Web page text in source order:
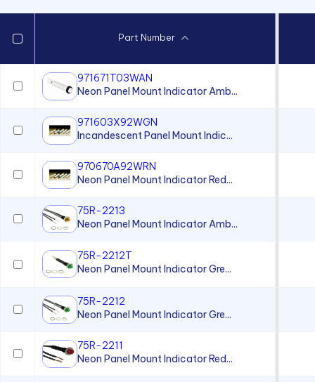
Part Number
971671T03WAN
Neon Panel Mount Indicator Amb...
971603X92WGN
Incandescent Panel Mount Indic...
970670A92WRN
Neon Panel Mount Indicator Red...
75R-2213
Neon Panel Mount Indicator Amb...
75R-2212T
Neon Panel Mount Indicator Gre...
75R-2212
Neon Panel Mount Indicator Gre...
75R-2211
Neon Panel Mount Indicator Red...